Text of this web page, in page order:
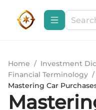
Home / Investment
Financial Terminology /
Mastering Car